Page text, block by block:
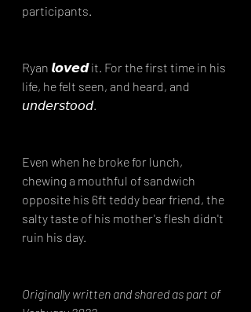
participants.
Ryan 𝙡𝙤𝙫𝙚𝙙 it. For the first time in his
life, he felt seen, and heard, and
𝘶𝘯𝘥𝘦𝘳𝘴𝘵𝘰𝘰𝘥.
Even when he broke for lunch,
chewing a mouthful of sandwich
opposite his 6ft teddy bear friend, the
salty taste of his mother's flesh didn't
ruin his day.
Originally written and shared as part of